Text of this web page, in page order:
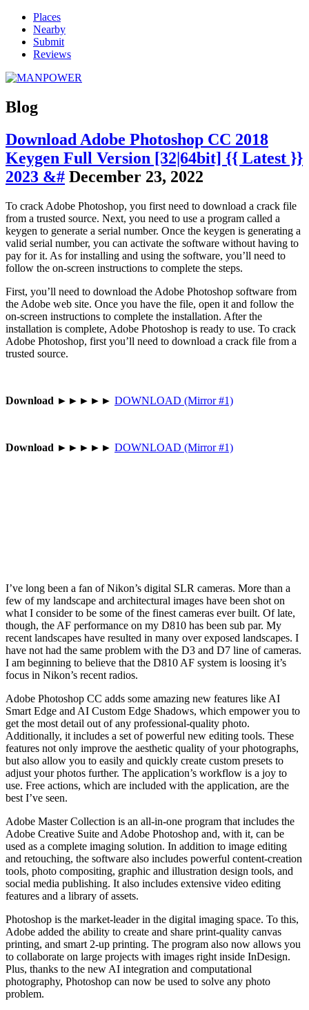
Places
Nearby
Submit
Reviews
Blog
Download Adobe Photoshop CC 2018
Keygen Full Version [32|64bit] {{ Latest }}
2023 &# December 23, 2022
To crack Adobe Photoshop, you first need to download a crack file
from a trusted source. Next, you need to use a program called a
keygen to generate a serial number. Once the keygen is generating a
valid serial number, you can activate the software without having to
pay for it. As for installing and using the software, you’ll need to
follow the on-screen instructions to complete the steps.
First, you’ll need to download the Adobe Photoshop software from
the Adobe web site. Once you have the file, open it and follow the
on-screen instructions to complete the installation. After the
installation is complete, Adobe Photoshop is ready to use. To crack
Adobe Photoshop, first you’ll need to download a crack file from a
trusted source.
Download ►►►►► DOWNLOAD (Mirror #1)
Download ►►►►► DOWNLOAD (Mirror #1)
I’ve long been a fan of Nikon’s digital SLR cameras. More than a
few of my landscape and architectural images have been shot on
what I consider to be some of the finest cameras ever built. Of late,
though, the AF performance on my D810 has been sub par. My
recent landscapes have resulted in many over exposed landscapes. I
have not had the same problem with the D3 and D7 line of cameras.
I am beginning to believe that the D810 AF system is loosing it’s
focus in Nikon’s recent radios.
Adobe Photoshop CC adds some amazing new features like AI
Smart Edge and AI Custom Edge Shadows, which empower you to
get the most detail out of any professional-quality photo.
Additionally, it includes a set of powerful new editing tools. These
features not only improve the aesthetic quality of your photographs,
but also allow you to easily and quickly create custom presets to
adjust your photos further. The application’s workflow is a joy to
use. Free actions, which are included with the application, are the
best I’ve seen.
Adobe Master Collection is an all-in-one program that includes the
Adobe Creative Suite and Adobe Photoshop and, with it, can be
used as a complete imaging solution. In addition to image editing
and retouching, the software also includes powerful content-creation
tools, photo compositing, graphic and illustration design tools, and
social media publishing. It also includes extensive video editing
features and a library of assets.
Photoshop is the market-leader in the digital imaging space. To this,
Adobe added the ability to create and share print-quality canvas
printing, and smart 2-up printing. The program also now allows you
to collaborate on large projects with images right inside InDesign.
Plus, thanks to the new AI integration and computational
photography, Photoshop can now be used to solve any photo
problem.